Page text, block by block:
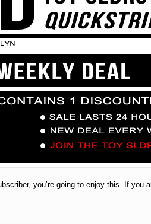
you’re going to enjoy this. If